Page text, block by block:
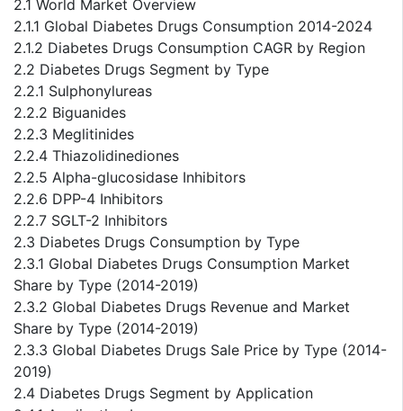
2.1 World Market Overview
2.1.1 Global Diabetes Drugs Consumption 2014-2024
2.1.2 Diabetes Drugs Consumption CAGR by Region
2.2 Diabetes Drugs Segment by Type
2.2.1 Sulphonylureas
2.2.2 Biguanides
2.2.3 Meglitinides
2.2.4 Thiazolidinediones
2.2.5 Alpha-glucosidase Inhibitors
2.2.6 DPP-4 Inhibitors
2.2.7 SGLT-2 Inhibitors
2.3 Diabetes Drugs Consumption by Type
2.3.1 Global Diabetes Drugs Consumption Market
Share by Type (2014-2019)
2.3.2 Global Diabetes Drugs Revenue and Market
Share by Type (2014-2019)
2.3.3 Global Diabetes Drugs Sale Price by Type (2014-
2019)
2.4 Diabetes Drugs Segment by Application